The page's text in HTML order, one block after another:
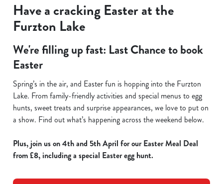
Have a cracking Easter at the
Furzton Lake
We're filling up fast: Last Chance to book
Easter
Spring’s in the air, and Easter fun is hopping into the Furzton
Lake. From family-friendly activities and special menus to egg
hunts, sweet treats and surprise appearances, we love to put on
a show. Find out what’s happening across the weekend below.
Plus, join us on 4th and 5th April for our Easter Meal Deal
from £8, including a special Easter egg hunt.